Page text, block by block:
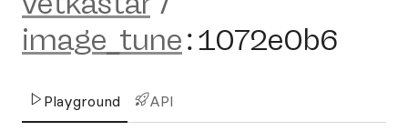
image_tune:1072e0b6
Playground API